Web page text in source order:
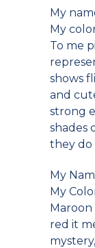
My
My
To me
shows
and
strong
shades
they do
My
My
red it